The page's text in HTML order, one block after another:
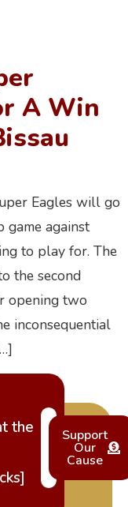
A Win
Eagles will go
against
to play for. The
the second
opening two
inconsequential
the
Support
Our
Cause